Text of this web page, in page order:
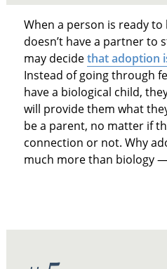
When a person is ready
doesn’t have a partner to
may decidethat adoption
Instead of going through
have a biological child,
will provide them what
be a parent, no matter if
connection or not. Why
much more than biology